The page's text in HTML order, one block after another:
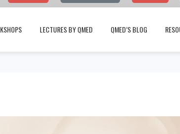
LECTURES BY QMED QMED’S BLOG